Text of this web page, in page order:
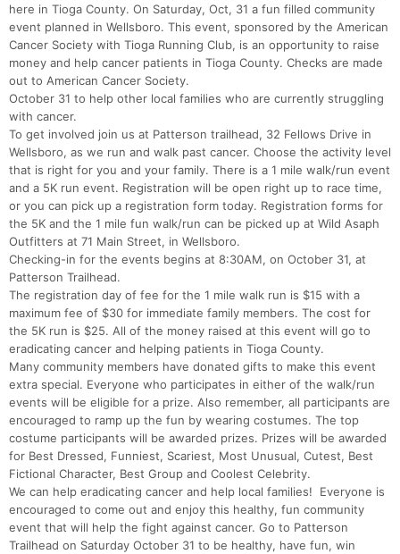
here in Tioga County. On Saturday, Oct, 31 a fun filled community
event planned in Wellsboro. This event, sponsored by the American
Cancer Society with Tioga Running Club, is an opportunity to raise
money and help cancer patients in Tioga County. Checks are made
out to American Cancer Society.
October 31 to help other local families who are currently struggling
with cancer.
To get involved join us at Patterson trailhead, 32 Fellows Drive in
Wellsboro, as we run and walk past cancer. Choose the activity level
that is right for you and your family. There is a 1 mile walk/run event
and a 5K run event. Registration will be open right up to race time,
or you can pick up a registration form today. Registration forms for
the 5K and the 1 mile fun walk/run can be picked up at Wild Asaph
Outfitters at 71 Main Street, in Wellsboro.
Checking-in for the events begins at 8:30AM, on October 31, at
Patterson Trailhead.
The registration day of fee for the 1 mile walk run is $15 with a
maximum fee of $30 for immediate family members. The cost for
the 5K run is $25. All of the money raised at this event will go to
eradicating cancer and helping patients in Tioga County.
Many community members have donated gifts to make this event
extra special. Everyone who participates in either of the walk/run
events will be eligible for a prize. Also remember, all participants are
encouraged to ramp up the fun by wearing costumes. The top
costume participants will be awarded prizes. Prizes will be awarded
for Best Dressed, Funniest, Scariest, Most Unusual, Cutest, Best
Fictional Character, Best Group and Coolest Celebrity.
We can help eradicating cancer and help local families! Everyone is
encouraged to come out and enjoy this healthy, fun community
event that will help the fight against cancer. Go to Patterson
Trailhead on Saturday October 31 to be healthy, have fun, win